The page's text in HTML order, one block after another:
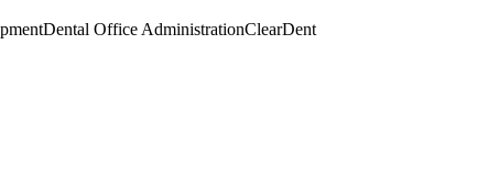
Dental Office AdministrationClearDent